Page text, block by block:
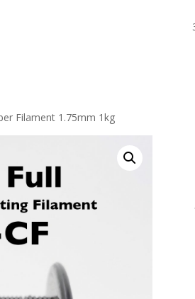
Filament 1.75mm 1kg